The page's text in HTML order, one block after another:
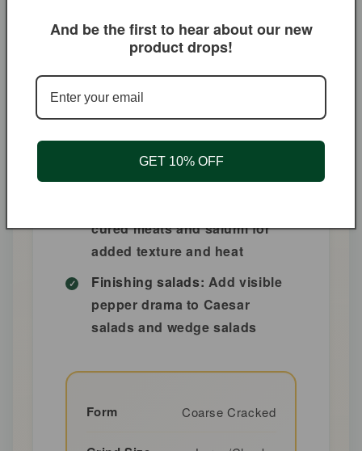
Steak au poivre:The classic
French pepper steak requires
coarse pepper—this is it
Pepper-crusted tuna:
steakhouse staple—butcher's
cured meats and salumi for
added texture and heat
Finishing salads: Add visible
pepper drama to Caesar
salads and wedge salads
Form Coarse Cracked
And be the first to hear about our new
product drops!
GET 10% OFF